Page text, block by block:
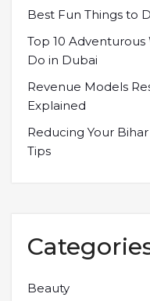
Best Fun Things to
Top 10
Do in Dubai
Revenue Models
Explained
Reducing Your
Tips
Beauty